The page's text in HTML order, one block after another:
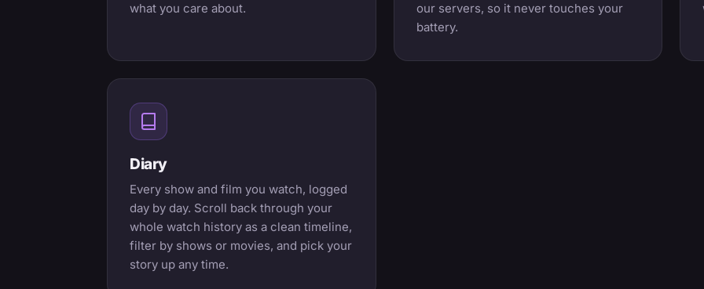
what you care about.
our servers, so it never touches your
battery.
Diary
Every show and film you watch, logged
day by day. Scroll back through your
whole watch history as a clean timeline,
filter by shows or movies, and pick your
story up any time.